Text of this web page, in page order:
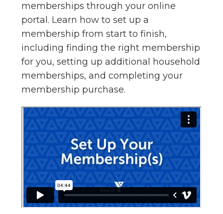
memberships through your online
portal. Learn how to set up a
membership from start to finish,
including finding the right membership
for you, setting up additional household
memberships, and completing your
membership purchase.